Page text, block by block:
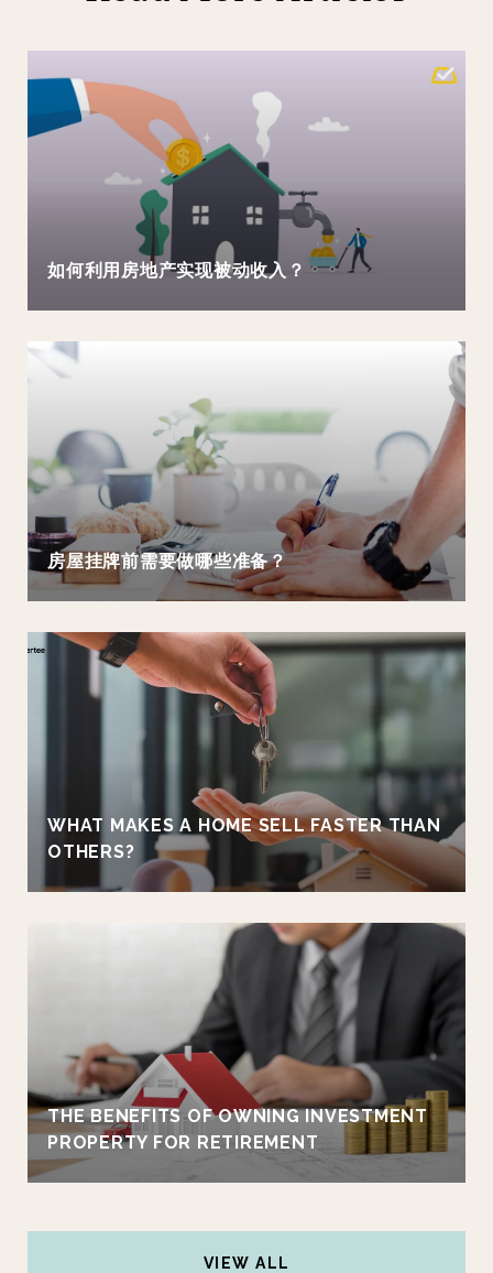
如何利用房地产实现被动收入？
房屋挂牌前需要做哪些准备？
WHAT MAKES A HOME SELL FASTER THAN
OTHERS?
THE BENEFITS OF OWNING INVESTMENT
PROPERTY FOR RETIREMENT
VIEW ALL